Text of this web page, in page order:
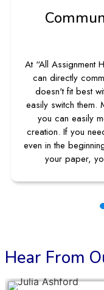
Help,” we
communicate with
fit best with your
them. Moreover,
easily monitor your
If you need any
beginning, middle, or
paper, you can easily
Hear From